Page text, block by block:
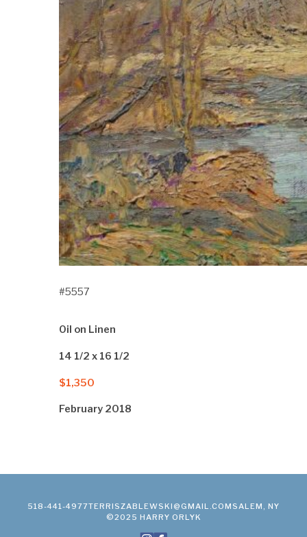
#5557
Oil on Linen
14 1/2 x 16 1/2
$1,350
February 2018
518-441-4977TERRISZABLEWSKI@GMAIL.COM SALEM, NY
©2025 HARRY ORLYK